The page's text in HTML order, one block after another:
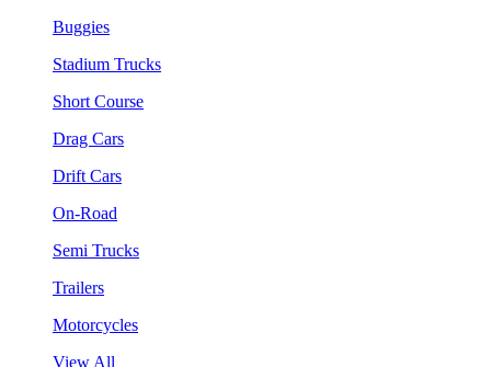
Buggies
Stadium Trucks
Short Course
Drag Cars
Drift Cars
On-Road
Semi Trucks
Trailers
Motorcycles
View All